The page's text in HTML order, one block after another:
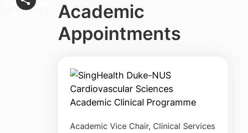
Academic
Appointments
Academic Vice Chair, Clinical Services